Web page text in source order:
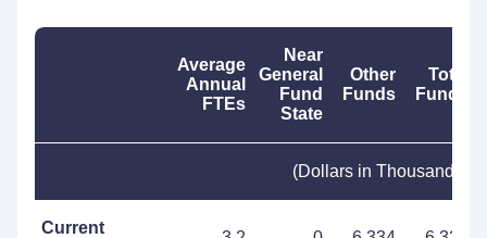
Average
Annual
FTEs
Near
General
Fund
State
Other
Funds
Total
Funds
(Dollars in Thousands)
Current